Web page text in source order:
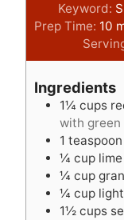
Keyword:
Prep Time: 10 m
i
n
t
e
s
Ingredients
1¼ cups
with green
1 teaspoon
¼ cup
¼ cup
¼ cup
1½ cups